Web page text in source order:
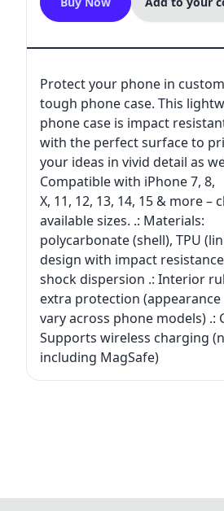
Protect your phone in
tough phone case. This
phone case is impact
with the perfect surface to
your ideas in vivid detail as
Compatible with iPhone 7, 8,
X, 11, 12, 13, 14, 15 & more –
available sizes. .: Materials:
polycarbonate (shell), TPU
design with impact
shock dispersion .: Interior
extra protection (appearance
vary across phone models) .:
Supports wireless charging
including MagSafe)